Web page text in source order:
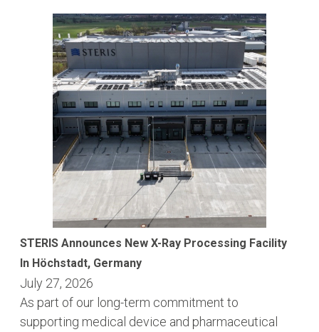
STERIS Announces New X-Ray Processing Facility
In Höchstadt, Germany
July 27, 2026
As part of our long-term commitment to
supporting medical device and pharmaceutical